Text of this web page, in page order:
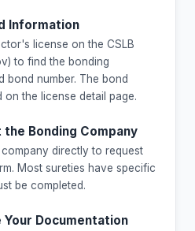
Information
license on the CSLB
to find the bonding
bond number. The bond
on the license detail page.
Bonding Company
directly to request
Most sureties have specific
be completed.
Documentation